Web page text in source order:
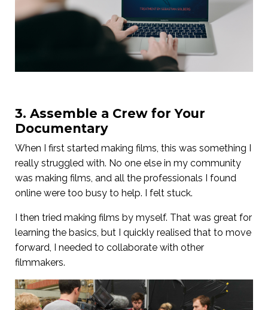
3. Assemble a Crew for Your
Documentary
When I first started making films, this was something I
really struggled with. No one else in my community
was making films, and all the professionals I found
online were too busy to help. I felt stuck.
I then tried making films by myself. That was great for
learning the basics, but I quickly realised that to move
forward, I needed to collaborate with other
filmmakers.